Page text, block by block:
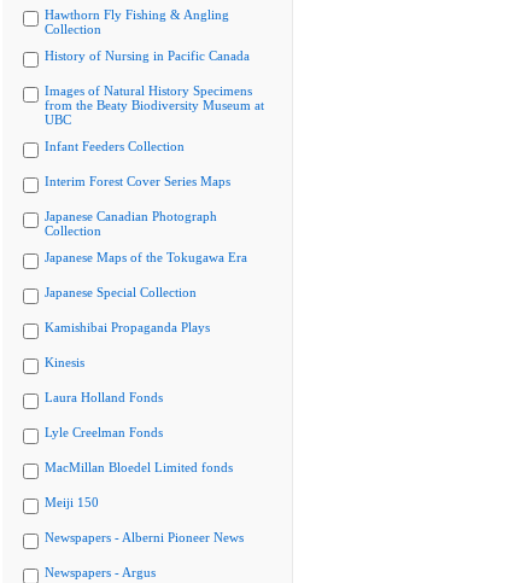
Hawthorn Fly Fishing & Angling
Collection
History of Nursing in Pacific Canada
Images of Natural History Specimens
from the Beaty Biodiversity Museum at
UBC
Infant Feeders Collection
Interim Forest Cover Series Maps
Japanese Canadian Photograph
Collection
Japanese Maps of the Tokugawa Era
Japanese Special Collection
Kamishibai Propaganda Plays
Kinesis
Laura Holland Fonds
Lyle Creelman Fonds
MacMillan Bloedel Limited fonds
Meiji 150
Newspapers - Alberni Pioneer News
Newspapers - Argus